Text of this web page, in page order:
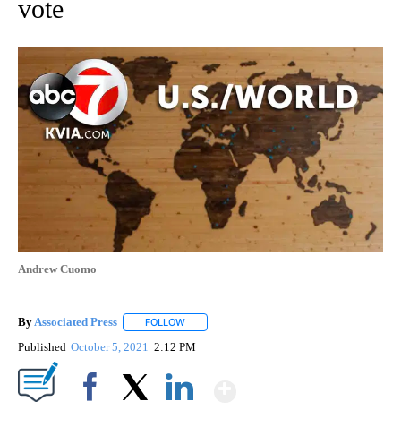
vote
Andrew Cuomo
ByAssociated Press FOLLOW
Published October 5, 2021 2:12 PM